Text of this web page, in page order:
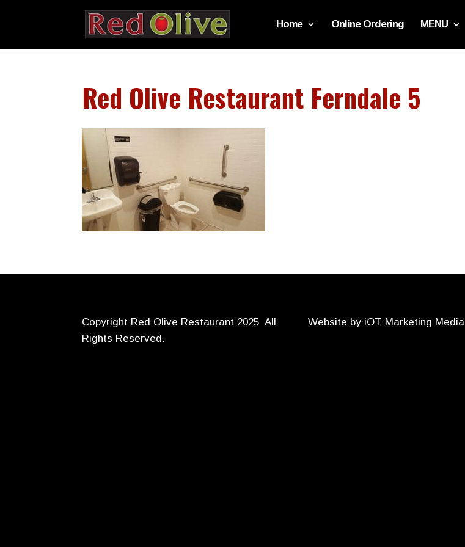
Home Online Ordering MENU
Red Olive Restaurant Ferndale 5
Copyright Red Olive Restaurant 2025 All
Rights Reserved.
Website by iOT Marketing Media